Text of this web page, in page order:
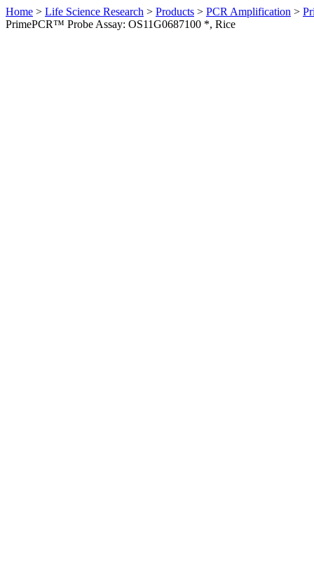
Home > Life Science Research > Products > PCR Amplification >
PrimePCR™ Probe Assay: OS11G0687100 *, Rice